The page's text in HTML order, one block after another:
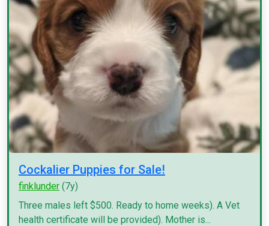
Cockalier Puppies for Sale!
finklunder (7y)
Three males left $500. Ready to home weeks). A Vet
health certificate will be provided). Mother is...